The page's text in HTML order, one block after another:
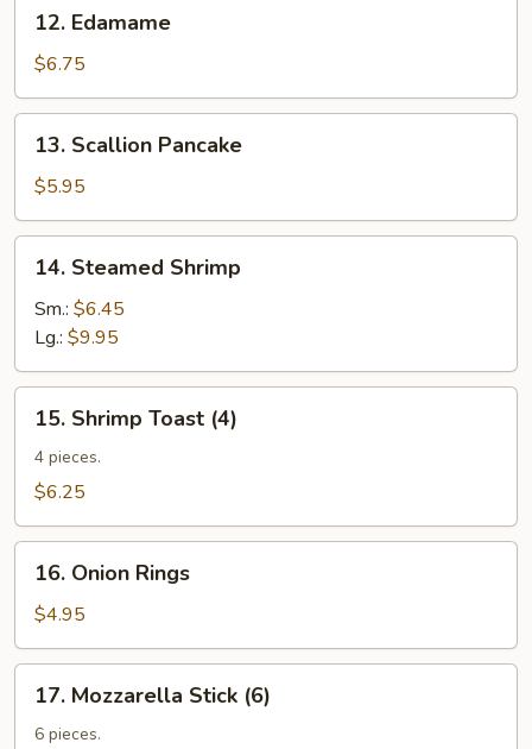
Edamame
12. Edamame
$6.75
Scallion
Pancake
13. Scallion Pancake
$5.95
Steamed
Shrimp
14. Steamed Shrimp
Sm.: $6.45
Lg.: $9.95
Shrimp
Toast
(4)
15. Shrimp Toast (4)
4 pieces.
$6.25
Onion
Rings
16. Onion Rings
$4.95
Mozzarella
Stick
17. Mozzarella Stick (6)
6 pieces.